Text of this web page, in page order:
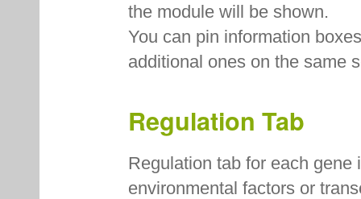
the module will be shown.
You can pin information
additional ones on the same
Regulation Tab
Regulation tab for each
environmental factors or